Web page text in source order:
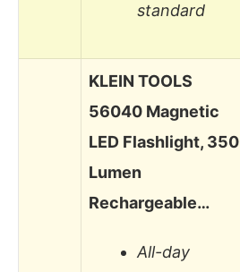
standard
KLEIN TOOLS
56040 Magnetic
LED Flashlight, 350
Lumen
Rechargeable…
All-day